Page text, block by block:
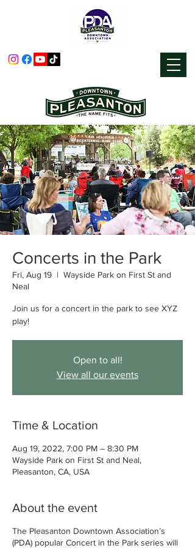
Concerts in the Park
Fri, Aug 19
  |
Wayside Park on First St and
Neal
Join us for a concert in the park to see XYZ
play!
Open to all!
View all our events
Time & Location
Aug 19, 2022, 7:00 PM – 8:30 PM
Wayside Park on First St and Neal,
Pleasanton, CA, USA
About the event
The Pleasanton Downtown Association’s
(PDA) popular Concert in the Park series will